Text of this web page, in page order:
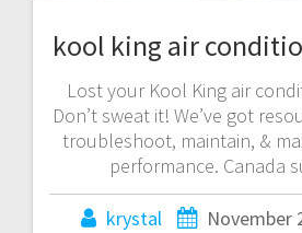
kool king air
Lost your Kool King air
Don’t sweat it! We’ve got
troubleshoot, maintain, &
performance. Canada
krystal November